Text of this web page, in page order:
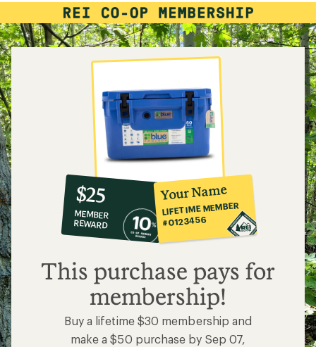
out
of
5
stars
10%
co-
op
member
reward:
$25
$25
MEMBER
REWARD
Your Name
LIFETIME MEMBER
#0123456
This purchase pays for
membership!
Buy a lifetime $30 membership and
make a $50 purchase by Sep 07,